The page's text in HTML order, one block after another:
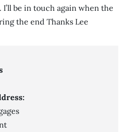
be in touch again when the
the end Thanks Lee